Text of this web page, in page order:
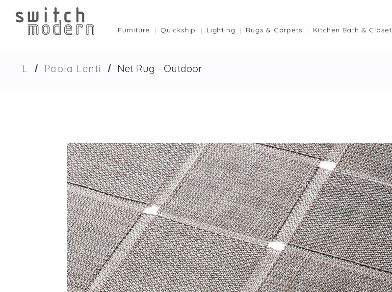
Furniture Quickship Lighting Rugs & Carpets Kitchen Bath & Closet
L Paola Lenti Net Rug - Outdoor